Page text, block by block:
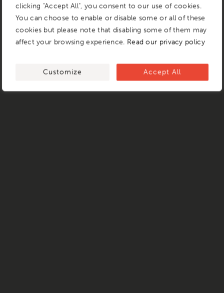
clicking "Accept All", you consent to our use of cookies.
You can choose to enable or disable some or all of these
cookies but please note that disabling some of them may
affect your browsing experience. Read our privacy policy
Customize Accept All